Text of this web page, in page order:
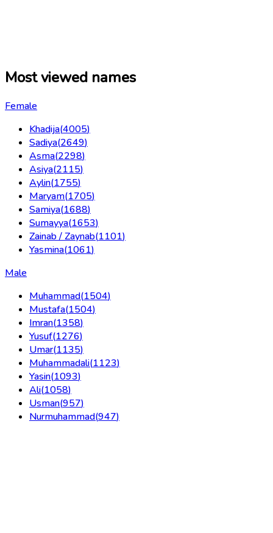
Most viewed names
Female
Khadija(4005)
Sadiya(2649)
Asma(2298)
Asiya(2115)
Aylin(1755)
Maryam(1705)
Samiya(1688)
Sumayya(1653)
Zainab / Zaynab(1101)
Yasmina(1061)
Male
Muhammad(1504)
Mustafa(1504)
Imran(1358)
Yusuf(1276)
Umar(1135)
Muhammadali(1123)
Yasin(1093)
Ali(1058)
Usman(957)
Nurmuhammad(947)